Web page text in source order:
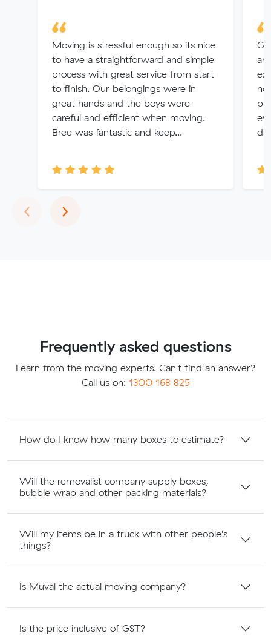
Moving is stressful enough so its nice
to have a straightforward and simple
process with great service from start
to finish. Our belongings were in
great hands and the boys were
careful and efficient when moving.
Bree was fantastic and keep...
no
‹Previous
›Next
Frequently asked questions
Learn from the moving experts. Can't find an answer?
Call us on: 1300 168 825
How do I know how many boxes to estimate?
Will the removalist company supply boxes,
bubble wrap and other packing materials?
Will my items be in a truck with other people's
things?
Is Muval the actual moving company?
Is the price inclusive of GST?